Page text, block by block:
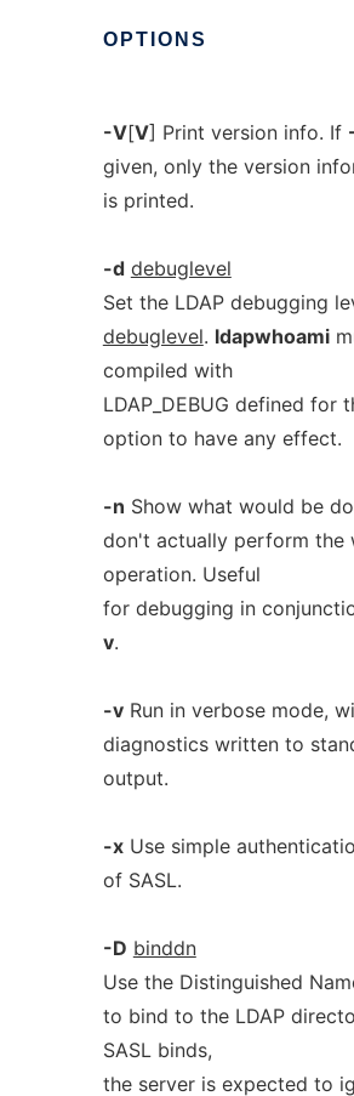
OPTIONS
-V[V] Print version info. If
given, only the version
is printed.
-d debuglevel
Set the LDAP debugging
debuglevel. ldapwhoami
compiled with
LDAP_DEBUG defined for
option to have any effect.
-n Show what would be
don't actually perform the
operation. Useful
for debugging in
v.
-vRun in verbose mode,
diagnostics written to
output.
-xUse simple
of SASL.
-D binddn
Use the Distinguished
to bind to the LDAP
SASL binds,
the server is expected to